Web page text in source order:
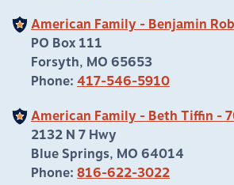
American Family - Benjamin
PO Box 111
Forsyth, MO 65653
Phone: 417-546-5910
American Family - Beth Tiffin -
2132 N 7 Hwy
Blue Springs, MO 64014
Phone: 816-622-3022